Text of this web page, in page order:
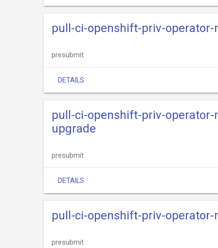
pull-ci-openshift-priv-
presubmit
DETAILS
pull-ci-openshift-priv-
upgrade
presubmit
DETAILS
pull-ci-openshift-priv-
presubmit